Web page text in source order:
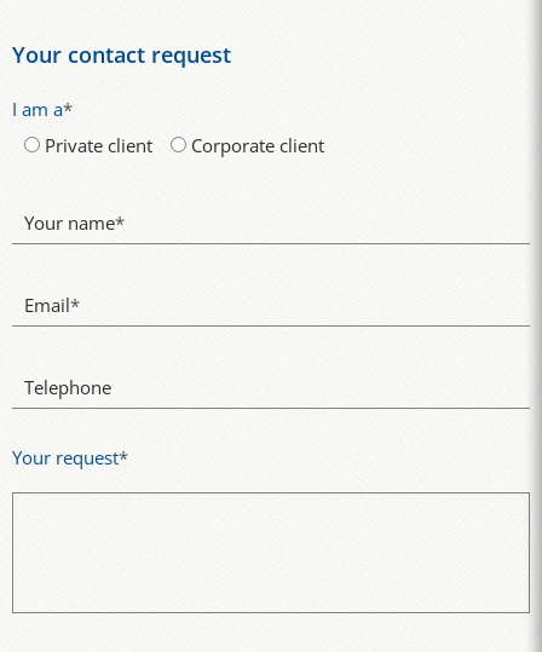
Your contact request
I am a*
Private client
Corporate client
Your name*
Email*
Telephone
Your request*